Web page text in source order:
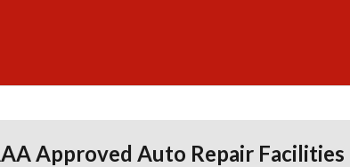
Approved Auto Repair Facilities